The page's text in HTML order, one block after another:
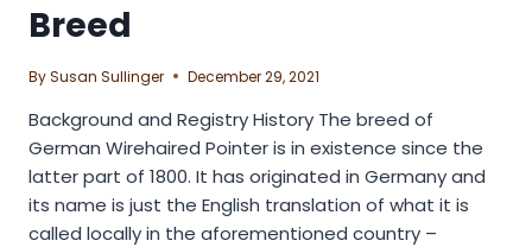
Breed
BySusan Sullinger December 29, 2021
Background and Registry History The breed of
German Wirehaired Pointer is in existence since the
latter part of 1800. It has originated in Germany and
its name is just the English translation of what it is
called locally in the aforementioned country –